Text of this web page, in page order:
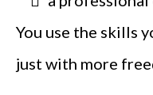
You use the skills
just with more